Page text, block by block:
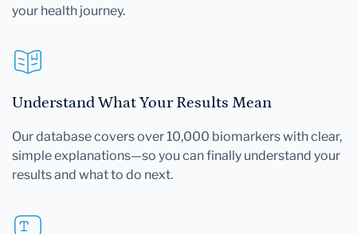
your health journey.
Understand What Your Results Mean
Our database covers over 10,000 biomarkers with clear,
simple explanations—so you can finally understand your
results and what to do next.